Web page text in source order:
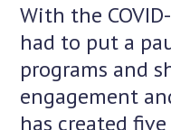
With the
had to put a
programs and
engagement
has created